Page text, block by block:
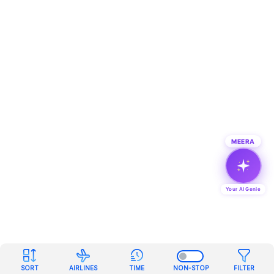
SORT AIRLINES TIME NON-STOP FILTER
MEERA
Your AI Genie